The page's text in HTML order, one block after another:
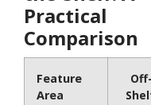
Practical
Comparison
Feature
Area